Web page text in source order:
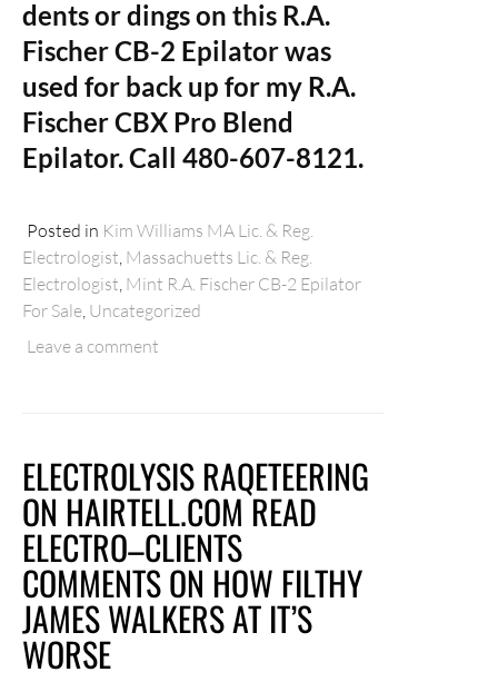
dents or dings on this R.A.
Fischer CB-2 Epilator was
used for back up for my R.A.
Fischer CBX Pro Blend
Epilator. Call 480-607-8121.
Posted in Kim Williams MA Lic. & Reg.
Electrologist Massachuetts Lic. & Reg.
Electrologist Mint R.A. Fischer CB-2 Epilator
For Sale Uncategorized
Leave a comment
ELECTROLYSIS RAQETEERING
ON HAIRTELL.COM READ
ELECTRO–CLIENTS
COMMENTS ON HOW FILTHY
JAMES WALKERS AT IT’S
WORSE